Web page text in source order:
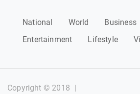
National World Business
Entertainment
Lifestyle
Copyright © 2018 |